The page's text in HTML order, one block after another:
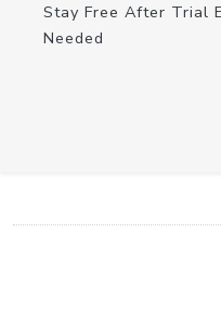
Stay Free After Trial
Needed